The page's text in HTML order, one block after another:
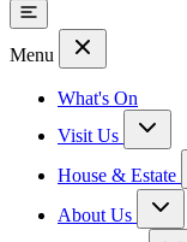
Menu
What's On
Visit Us
House & Estate
About Us